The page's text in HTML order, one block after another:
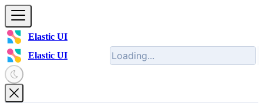
Elastic UI
Elastic UI